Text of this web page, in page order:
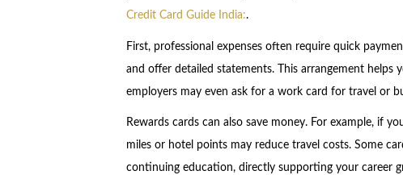
Credit Card Guide India:.
First, professional expenses often require quick
and offer detailed statements. This arrangement helps
employers may even ask for a work card for travel or
Rewards cards can also save money. For example, if
miles or hotel points may reduce travel costs. Some
continuing education, directly supporting your career